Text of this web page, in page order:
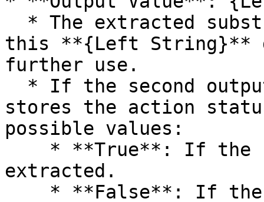
this **{Left String}**
further use.
stores the action
possible values:
extracted.